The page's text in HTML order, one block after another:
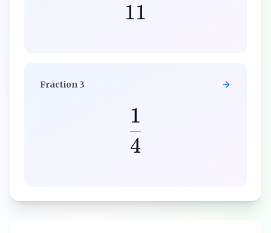
11
Fraction 3
4
1